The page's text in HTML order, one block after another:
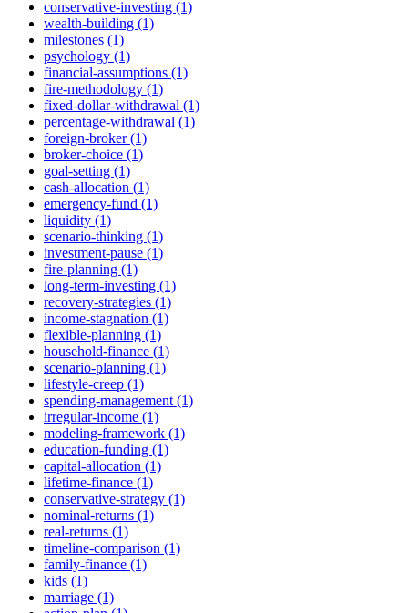
conservative-investing (1)
wealth-building (1)
milestones (1)
psychology (1)
financial-assumptions (1)
fire-methodology (1)
fixed-dollar-withdrawal (1)
percentage-withdrawal (1)
foreign-broker (1)
broker-choice (1)
goal-setting (1)
cash-allocation (1)
emergency-fund (1)
liquidity (1)
scenario-thinking (1)
investment-pause (1)
fire-planning (1)
long-term-investing (1)
recovery-strategies (1)
income-stagnation (1)
flexible-planning (1)
household-finance (1)
scenario-planning (1)
lifestyle-creep (1)
spending-management (1)
irregular-income (1)
modeling-framework (1)
education-funding (1)
capital-allocation (1)
lifetime-finance (1)
conservative-strategy (1)
nominal-returns (1)
real-returns (1)
timeline-comparison (1)
family-finance (1)
kids (1)
marriage (1)